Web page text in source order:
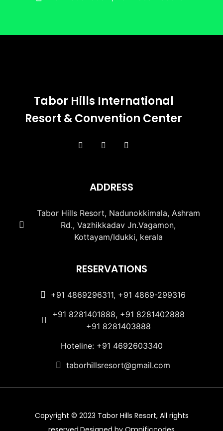
Tabor Hills International
Resort & Convention Center
ADDRESS
Tabor Hills Resort, Nadunokkimala, Ashram
Rd., Vazhikkadav Jn.Vagamon,
Kottayam/Idukki, kerala
RESERVATIONS
+91 4869296311, +91 4869-299316
+91 8281401888, +91 8281402888
+91 8281403888
Hoteline: +91 4692603340
taborhillsresort@gmail.com
Copyright © 2023 Tabor Hills Resort, All rights